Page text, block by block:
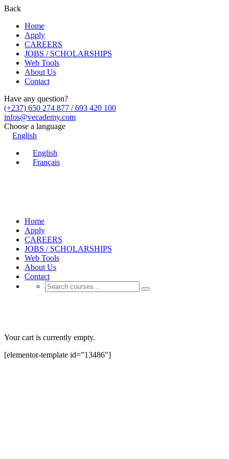
Back
Home
Apply
CAREERS
JOBS / SCHOLARSHIPS
Web Tools
About Us
Contact
Have any question?
(+237) 650 274 877 / 693 420 100
infos@vecademy.com
Choose a language
English
English
Français
Home
Apply
CAREERS
JOBS / SCHOLARSHIPS
Web Tools
About Us
Contact
Your cart is currently empty.
[elementor-template id=”13486″]